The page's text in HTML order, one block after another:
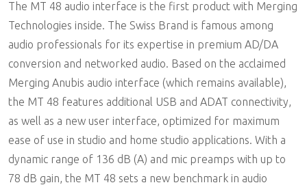
The MT 48 audio interface is the first product with Merging
Technologies inside. The Swiss Brand is famous among
audio professionals for its expertise in premium AD/DA
conversion and networked audio. Based on the acclaimed
Merging Anubis audio interface (which remains available),
the MT 48 features additional USB and ADAT connectivity,
as well as a new user interface, optimized for maximum
ease of use in studio and home studio applications. With a
dynamic range of 136 dB (A) and mic preamps with up to
78 dB gain, the MT 48 sets a new benchmark in audio